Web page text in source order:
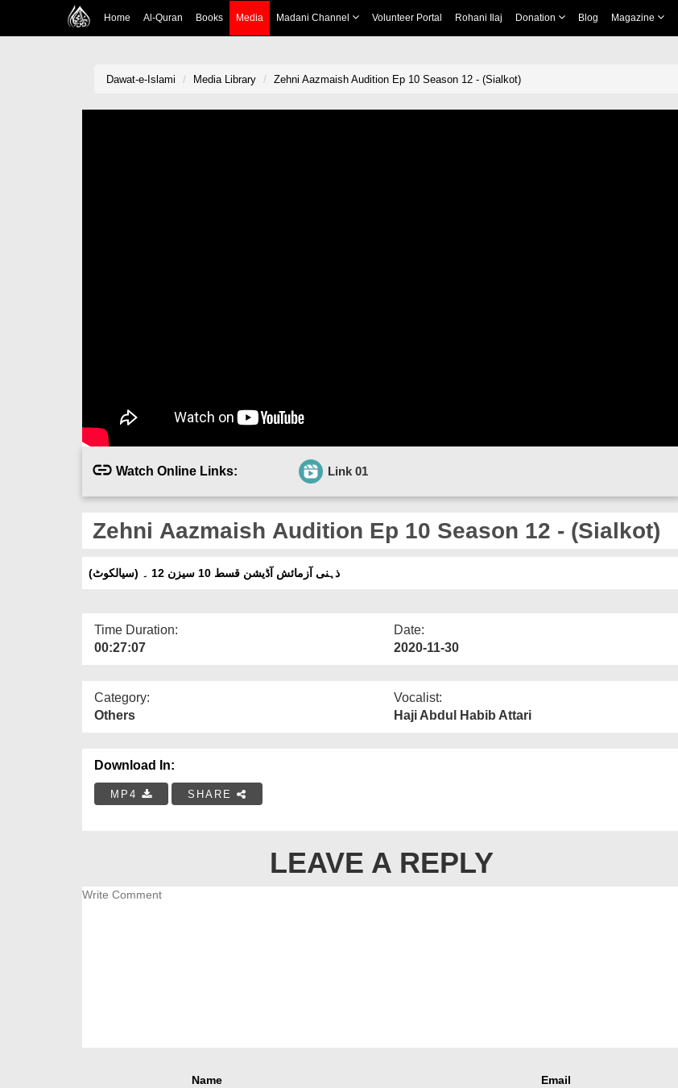
Home Al-Quran Books Media Madani Channel Volunteer Portal Rohani Ilaj Donation Blog Magazine
Dawat-e-Islami Media Library Zehni Aazmaish Audition Ep 10 Season 12 - (Sialkot)
Watch Online Links: Link 01
Zehni Aazmaish Audition Ep 10 Season 12 - (Sialkot)
(ذہنی آزمائش آڈیشن قسط 10 سیزن 12 ۔ (سیالکوٹ
Time Duration:
00:27:07
Date:
2020-11-30
Category:
Others
Vocalist:
Haji Abdul Habib Attari
Download In:
MP4 SHARE
LEAVE A REPLY
Name Email